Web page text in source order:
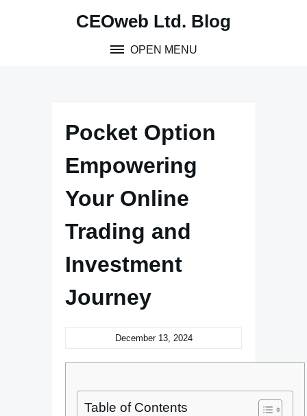
CEOweb Ltd. Blog
OPEN MENU
Pocket Option
Empowering
Your Online
Trading and
Investment
Journey
December 13, 2024
Table of Contents